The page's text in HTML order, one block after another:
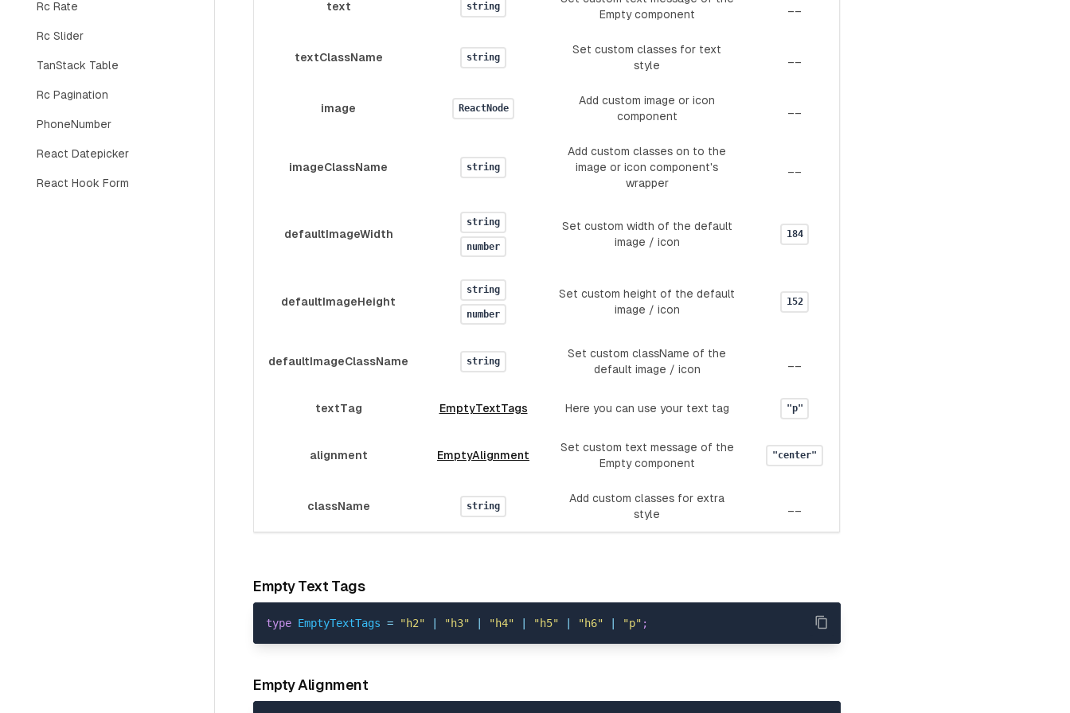
Rc Rate
Rc Slider
TanStack Table
Rc Pagination
PhoneNumber
React Datepicker
React Hook Form
text string
Empty component
textClassName string
Set custom classes for text
style
image ReactNode
Add custom image or icon
component
imageClassName string
Add custom classes on to the
image or icon component's
wrapper
defaultImageWidth
string
number
Set custom width of the default
image / icon
184
defaultImageHeight
string
number
Set custom height of the default
image / icon
152
defaultImageClassName string
Set custom className of the
default image / icon
textTag EmptyTextTags Here you can use your text tag "p"
alignment EmptyAlignment
Set custom text message of the
Empty component
"center"
className string
Add custom classes for extra
style
Empty Text Tags
type EmptyTextTags = "h2" "h3" "h4" "h5" "h6" "p" ;
Empty Alignment